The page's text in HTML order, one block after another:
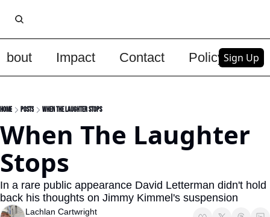
Impact Contact PolicySign Up
Home Posts When The Laughter Stops
When The Laughter
Stops
In a rare public appearance David Letterman didn't hold
back his thoughts on Jimmy Kimmel's suspension
Lachlan Cartwright